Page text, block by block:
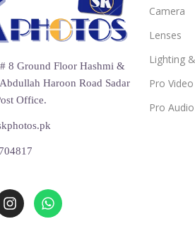
8 Ground Floor Hashmi &
Haroon Road Sadar
Office.
Camera
Lenses
Lighting
Pro Video
Pro Audio